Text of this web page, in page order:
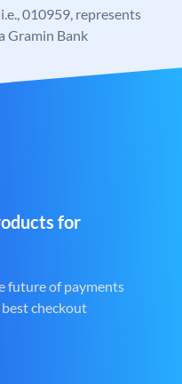
010959, represents
Gramin Bank
for
future of payments
checkout